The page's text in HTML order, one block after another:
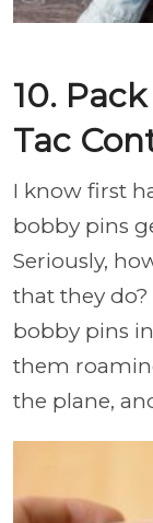
10.
Tac
I know first
bobby pins
Seriously,
that they
bobby pins
them
the plane,